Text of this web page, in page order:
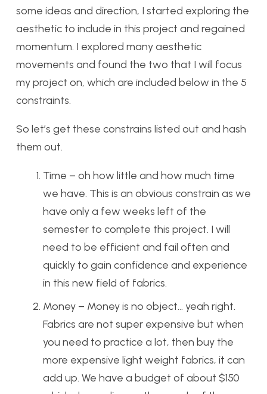
some ideas and direction, I started exploring the
aesthetic to include in this project and regained
momentum. I explored many aesthetic
movements and found the two that I will focus
my project on, which are included below in the 5
constraints.
So let’s get these constrains listed out and hash
them out.
Time – oh how little and how much time
we have. This is an obvious constrain as we
have only a few weeks left of the
semester to complete this project. I will
need to be efficient and fail often and
quickly to gain confidence and experience
in this new field of fabrics.
Money – Money is no object… yeah right.
Fabrics are not super expensive but when
you need to practice a lot, then buy the
more expensive light weight fabrics, it can
add up. We have a budget of about $150